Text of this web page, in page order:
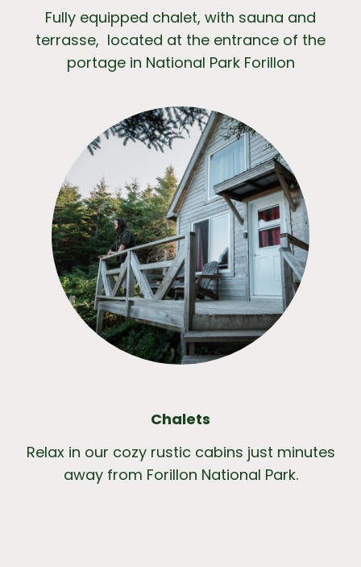
Fully equipped chalet, with sauna and
terrasse, located at the entrance of the
portage in National Park Forillon
Chalets
Relax in our cozy rustic cabins just minutes
away from Forillon National Park.